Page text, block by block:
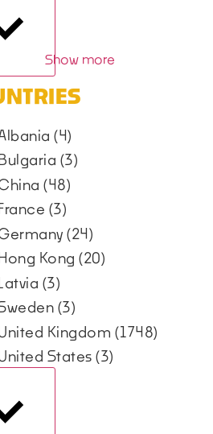
Show more
(4)
(3)
(48)
(3)
(24)
Kong (20)
(3)
(3)
Kingdom (1748)
States (3)